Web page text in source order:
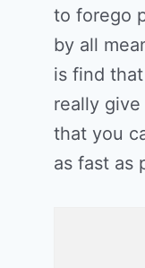
to forego
by all
is find
really
that you
as fast as